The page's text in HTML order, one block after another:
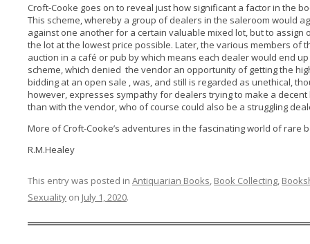
Croft-Cooke goes on to reveal just how significant a factor in the
This scheme, whereby a group of dealers in the saleroom would
against one another for a certain valuable mixed lot, but to assign
the lot at the lowest price possible. Later, the various members of
auction in a café or pub by which means each dealer would end
scheme, which denied the vendor an opportunity of getting the
bidding at an open sale , was, and still is regarded as unethical,
however, expresses sympathy for dealers trying to make a
than with the vendor, who of course could also be a struggling
More of Croft-Cooke’s adventures in the fascinating world of rare
R.M.Healey
This entry was posted in Antiquarian Books, Book Collecting,
Sexualityon July 1, 2020.